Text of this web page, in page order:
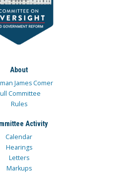
About
James Comer
Committee
Rules
Activity
Calendar
Hearings
Letters
Markups